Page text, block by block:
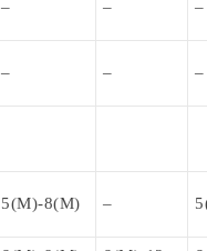
– – –
– – –
5(M)-8(M) –